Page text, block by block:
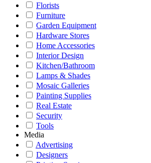
Florists
Furniture
Garden Equipment
Hardware Stores
Home Accessories
Interior Design
Kitchen/Bathroom
Lamps & Shades
Mosaic Galleries
Painting Supplies
Real Estate
Security
Tools
Media
Advertising
Designers